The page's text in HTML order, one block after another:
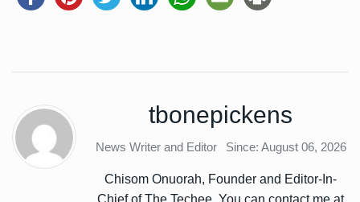
tbonepickens
News Writer and Editor Since: August 06, 2026
Chisom Onuorah, Founder and Editor-In-